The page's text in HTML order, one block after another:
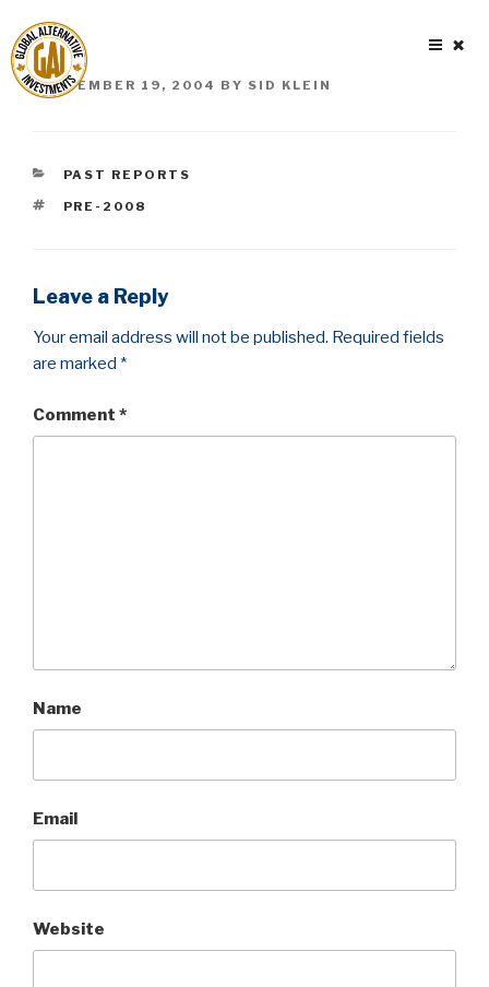
to
content
POSTED
ON
SEPTEMBER 19, 2004 BY SID KLEIN
CATEGORIES
PAST REPORTS
TAGS
PRE-2008
Leave a Reply
Your email address will not be published. Required fields
are marked *
Comment *
Name
Email
Website